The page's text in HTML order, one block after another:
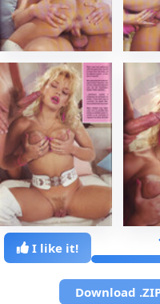
I like it!
Download